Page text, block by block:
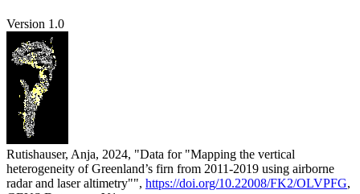
Version 1.0
Rutishauser, Anja, 2024, "Data for "Mapping the vertical
heterogeneity of Greenland’s firn from 2011-2019 using airborne
radar and laser altimetry"", https://doi.org/10.22008/FK2/OLVPFG,